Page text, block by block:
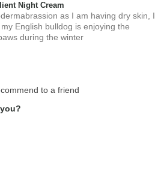
Night Cream
as I am having dry skin, I
English bulldog is enjoying the
during the winter
to a friend